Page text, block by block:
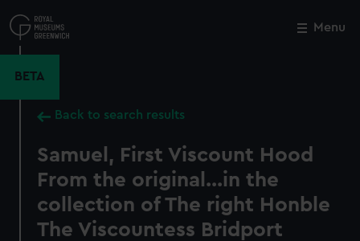
to
main
Menu
BETA
Back to search results
Samuel, First Viscount Hood
From the original...in the
collection of The right Honble
The Viscountess Bridport
Close